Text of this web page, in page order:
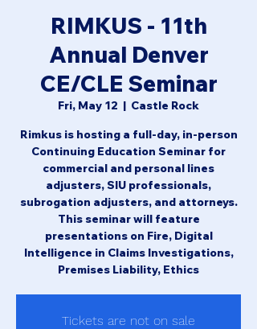
RIMKUS - 11th
Annual Denver
CE/CLE Seminar
Fri, May 12
  |
Castle Rock
Rimkus is hosting a full-day, in-person
Continuing Education Seminar for
commercial and personal lines
adjusters, SIU professionals,
subrogation adjusters, and attorneys.
This seminar will feature
presentations on Fire, Digital
Intelligence in Claims Investigations,
Premises Liability, Ethics
Tickets are not on sale